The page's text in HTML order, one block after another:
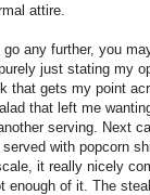
attire.
any further, you
just stating my
that gets my point
that left me
serving. Next
with popcorn
it really nicely
enough of it. The